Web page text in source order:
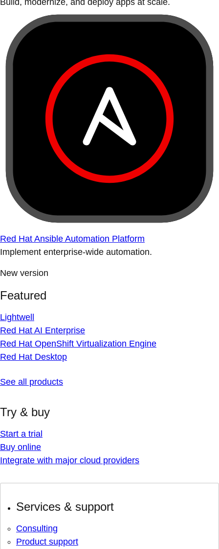
Build, modernize, and deploy apps at scale.
Red Hat Ansible Automation Platform
Implement enterprise-wide automation.
New version
Featured
Lightwell
Red Hat AI Enterprise
Red Hat OpenShift Virtualization Engine
Red Hat Desktop
See all products
Try & buy
Start a trial
Buy online
Integrate with major cloud providers
Services & support
Consulting
Product support